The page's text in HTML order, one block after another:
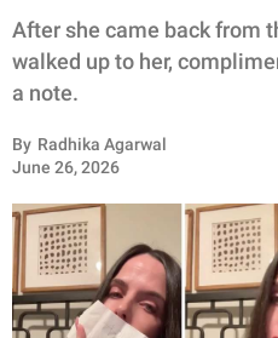
INSPIRING
RELATIONSHIPS
PARENTING
WORK
After she came back from
walked up to her,
a note.
By Radhika Agarwal
June 26, 2026